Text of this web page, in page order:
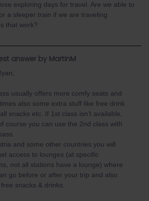
exploring days for travel. Are we able to
a sleeper train if we are traveling
that work?
answer by MartinM
usually offers more comfy seats and
also some extra stuff like free drink
snacks etc. If 1st class isn’t available,
course you can use the 2nd class with
and some other countries you will
access to lounges (at specific
not all stations have a lounge) where
go before or after your trip and also
snacks & drinks.